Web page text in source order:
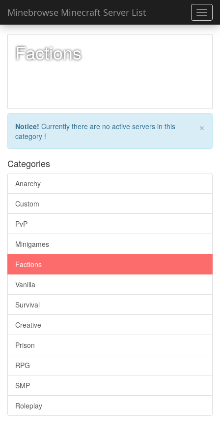
Minebrowse Minecraft Server List
Factions
×
Notice! Currently there are no active servers in this
category !
Categories
Anarchy
Custom
PvP
Minigames
Factions
Vanilla
Survival
Creative
Prison
RPG
SMP
Roleplay